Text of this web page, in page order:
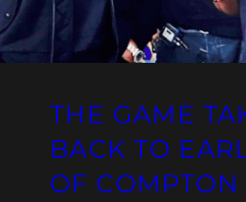
THE GAME
BACK TO
OF COMPTON